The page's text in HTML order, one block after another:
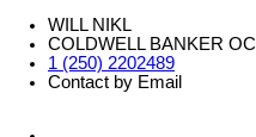
WILL NIKL
COLDWELL BANKER
1 (250) 2202489
Contact by Email